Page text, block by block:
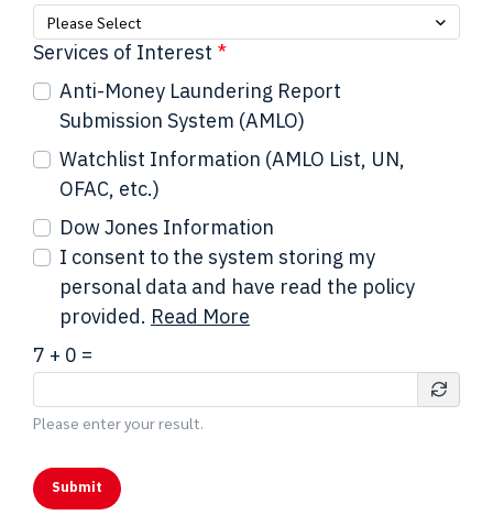
Please Select
Services of Interest
Anti-Money Laundering Report
Submission System (AMLO)
Watchlist Information (AMLO List, UN,
OFAC, etc.)
Dow Jones Information
I consent to the system storing my
personal data and have read the policy
provided. Read More
7 + 0 =
Please enter your result.
Submit